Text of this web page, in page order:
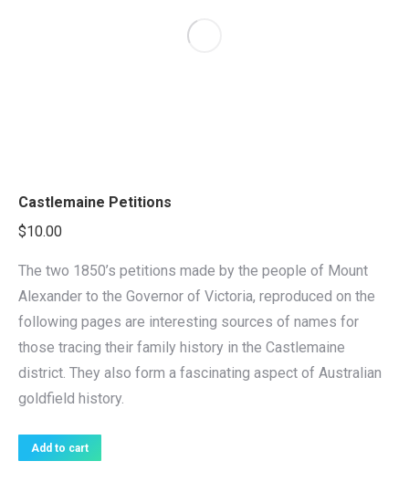
Castlemaine Petitions
$10.00
The two 1850’s petitions made by the people of Mount
Alexander to the Governor of Victoria, reproduced on the
following pages are interesting sources of names for
those tracing their family history in the Castlemaine
district. They also form a fascinating aspect of Australian
goldfield history.
Add to cart